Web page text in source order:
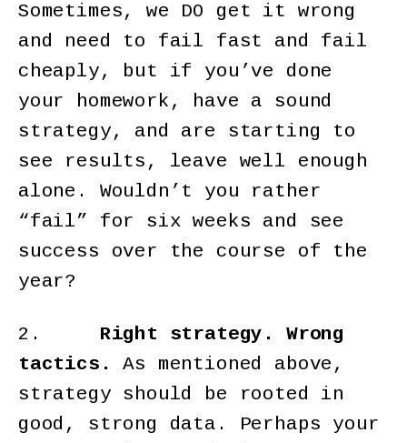
Sometimes, we DO get it wrong
and need to fail fast and fail
cheaply, but if you’ve done
your homework, have a sound
strategy, and are starting to
see results, leave well enough
alone. Wouldn’t you rather
“fail” for six weeks and see
success over the course of the
year?
2. Right strategy. Wrong
tactics.
As mentioned above,
strategy should be rooted in
good, strong data. Perhaps your